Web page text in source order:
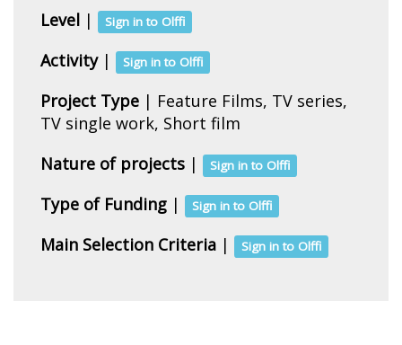
Level | Sign in to Olffi
Activity| Sign in to Olffi
Project Type | Feature Films, TV series,
TV single work, Short film
Nature of projects | Sign in to Olffi
Type of Funding | Sign in to Olffi
Main Selection Criteria | Sign in to Olffi